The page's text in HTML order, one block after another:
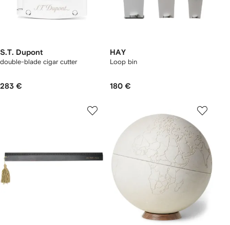
S.T. Dupont
double-blade cigar cutter
283 €
HAY
Loop bin
180 €